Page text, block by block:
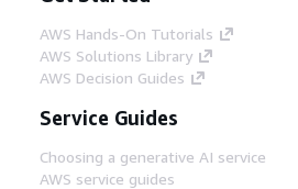
AWS Hands-On Tutorials
AWS Solutions Library
AWS Decision Guides
Service Guides
Choosing a generative AI service
AWS service guides